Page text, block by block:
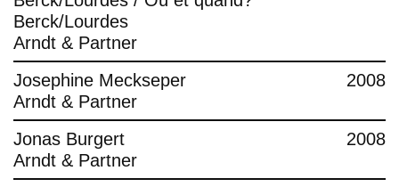
Berck/Lourdes
Arndt & Partner
Josephine Meckseper
Arndt & Partner
2008
Jonas Burgert
Arndt & Partner
2008